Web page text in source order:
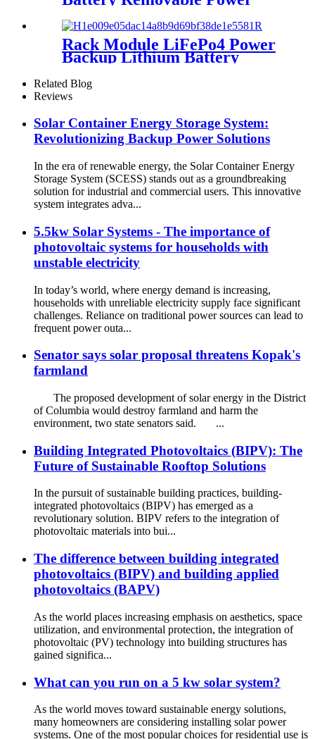
Pack Station Lithium Battery
fo Solar system
Rack Module LiFePo4 Power
Backup Lithium Battery
Cluster for Home Energy
Storage System
Related Blog
Reviews
Solar Container Energy Storage System:
Revolutionizing Backup Power Solutions
In the era of renewable energy, the Solar Container Energy
Storage System (SCESS) stands out as a groundbreaking
solution for industrial and commercial users. This innovative
system integrates adva...
5.5kw Solar Systems - The importance of
photovoltaic systems for households with
unstable electricity
In today’s world, where energy demand is increasing,
households with unreliable electricity supply face significant
challenges. Reliance on traditional power sources can lead to
frequent power outa...
Senator says solar proposal threatens Kopak's
farmland
The proposed development of solar energy in the District
of Columbia would destroy farmland and harm the
environment, two state senators said. ...
Building Integrated Photovoltaics (BIPV): The
Future of Sustainable Rooftop Solutions
In the pursuit of sustainable building practices, building-
integrated photovoltaics (BIPV) has emerged as a
revolutionary solution. BIPV refers to the integration of
photovoltaic materials into bui...
The difference between building integrated
photovoltaics (BIPV) and building applied
photovoltaics (BAPV)
As the world places increasing emphasis on aesthetics, space
utilization, and environmental protection, the integration of
photovoltaic (PV) technology into building structures has
gained significa...
What can you run on a 5 kw solar system?
As the world moves toward sustainable energy solutions,
many homeowners are considering installing solar power
systems. One of the most popular choices for residential use is